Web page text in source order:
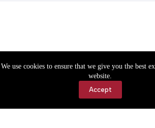
We use cookies to ensure that we give you the best
website.
Accept
Accessibility